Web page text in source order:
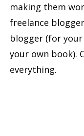
making them
freelance
blogger (for
your own book).
everything.